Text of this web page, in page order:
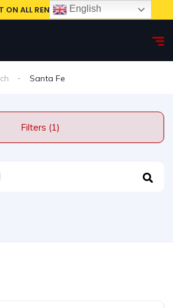
ALL RENTAL CARS, BOOK NOW!
Santa Fe
Filters (1)
English